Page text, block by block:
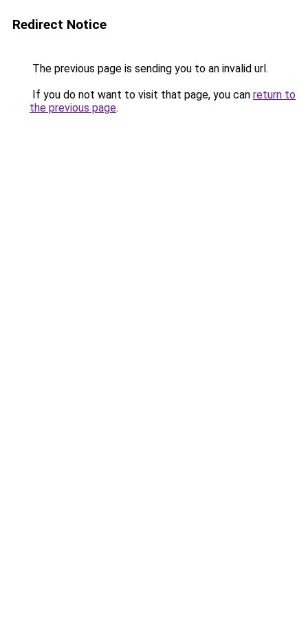
Redirect Notice
The previous page is sending you to an invalid url.
If you do not want to visit that page, you can return to
the previous page.